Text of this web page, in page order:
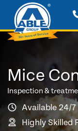
Mice
Inspection &
Available 24/7
Highly Skilled